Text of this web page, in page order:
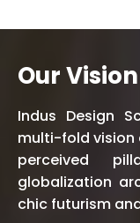
Our Vision
Indus Design
multi-fold vision
perceived
globalization
chic futurism